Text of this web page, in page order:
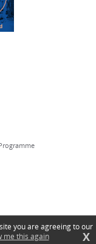
you are agreeing to our
me this again X